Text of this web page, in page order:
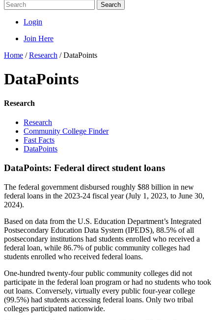
Search
Login
Join Here
Home /Research /DataPoints
DataPoints
Research
Research
Community College Finder
Fast Facts
DataPoints
DataPoints: Federal direct student loans
The federal government disbursed roughly $88 billion in new
federal loans in the 2023-24 fiscal year (July 1, 2023, to June 30,
2024).
Based on data from the U.S. Education Department’s Integrated
Postsecondary Education Data System (IPEDS), 88.5% of all
postsecondary institutions had students enrolled who received a
federal loan, while 86.7% of public community colleges had
students enrolled who received federal loans.
One-hundred twenty-four public community colleges did not
participate in the federal loan program or had no students who took
out loans. Conversely, virtually every public four-year college
(99.5%) had students accessing federal loans. Only two tribal
colleges participated nationwide.